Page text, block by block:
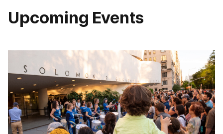
Upcoming Events